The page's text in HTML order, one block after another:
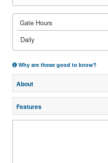
Gate Hours
Daily
Why are these good to know?
About
Features